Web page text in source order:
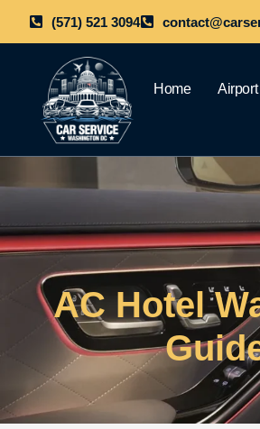
(571) 521 3094
Home Airport
AC Hotel